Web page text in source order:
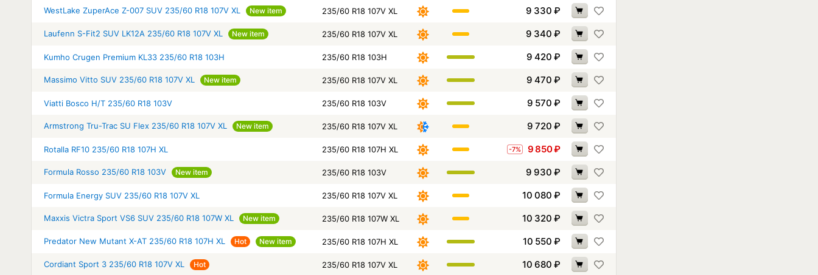
WestLake ZuperAce Z-007 SUV 235/60 R18 107V XL New item 235/60 R18 107V XL 9 330 ₽
Laufenn S-Fit2 SUV LK12A 235/60 R18 107V XL New item 235/60 R18 107V XL 9 340 ₽
Kumho Crugen Premium KL33 235/60 R18 103H 235/60 R18 103H 9 420 ₽
Massimo Vitto SUV 235/60 R18 107V XL New item 235/60 R18 107V XL 9 470 ₽
Viatti Bosco H/T 235/60 R18 103V 235/60 R18 103V 9 570 ₽
Armstrong Tru-Trac SU Flex 235/60 R18 107V XL New item 235/60 R18 107V XL 9 720 ₽
Rotalla RF10 235/60 R18 107H XL 235/60 R18 107H XL -7% 9 850₽
Formula Rosso 235/60 R18 103V New item 235/60 R18 103V 9 930 ₽
Formula Energy SUV 235/60 R18 107V XL 235/60 R18 107V XL 10 080 ₽
Maxxis Victra Sport VS6 SUV 235/60 R18 107W XL New item 235/60 R18 107W XL 10 320 ₽
Predator New Mutant X-AT 235/60 R18 107H XL Hot New item 235/60 R18 107H XL 10 550 ₽
Cordiant Sport 3 235/60 R18 107V XL Hot 235/60 R18 107V XL 10 680 ₽